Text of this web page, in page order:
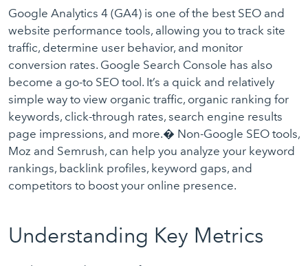
Google Analytics 4 (GA4) is one of the best SEO and
website performance tools, allowing you to track site
traffic, determine user behavior, and monitor
conversion rates. Google Search Console has also
become a go-to SEO tool. It’s a quick and relatively
simple way to view organic traffic, organic ranking for
keywords, click-through rates, search engine results
page impressions, and more.� Non-Google SEO tools,
Moz and Semrush, can help you analyze your keyword
rankings, backlink profiles, keyword gaps, and
competitors to boost your online presence.
Understanding Key Metrics